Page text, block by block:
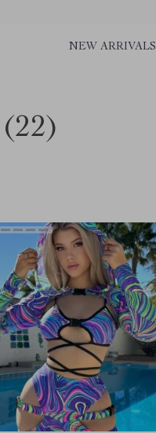
NEW ARRIVALS
(22)